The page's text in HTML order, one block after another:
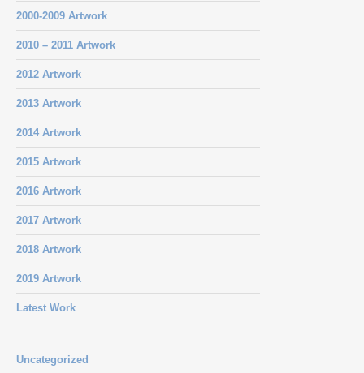
2000-2009 Artwork
2010 – 2011 Artwork
2012 Artwork
2013 Artwork
2014 Artwork
2015 Artwork
2016 Artwork
2017 Artwork
2018 Artwork
2019 Artwork
Latest Work
Uncategorized